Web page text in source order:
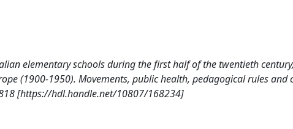
elementary schools during the first half of the twentieth
(1900-1950). Movements, public health, pedagogical rules and
[https://hdl.handle.net/10807/168234]